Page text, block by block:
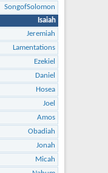
SongofSolomon
Isaiah
Jeremiah
Lamentations
Ezekiel
Daniel
Hosea
Joel
Amos
Obadiah
Jonah
Micah